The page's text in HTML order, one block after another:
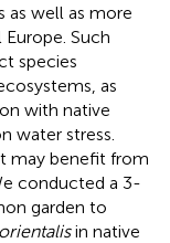
as well as more
Such
species
as
with native
water stress.
may benefit from
conducted a 3-
garden to
in native